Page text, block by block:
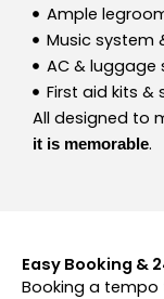
Ample
Music system
AC & luggage
First aid kits
All designed to
it is memorable.
Easy Booking &
Booking a tempo